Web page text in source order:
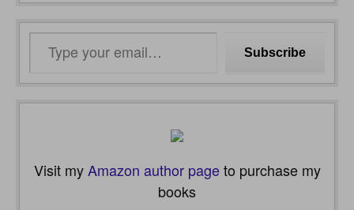
email…
Subscribe
Visit myAmazon author pageto purchase my
books